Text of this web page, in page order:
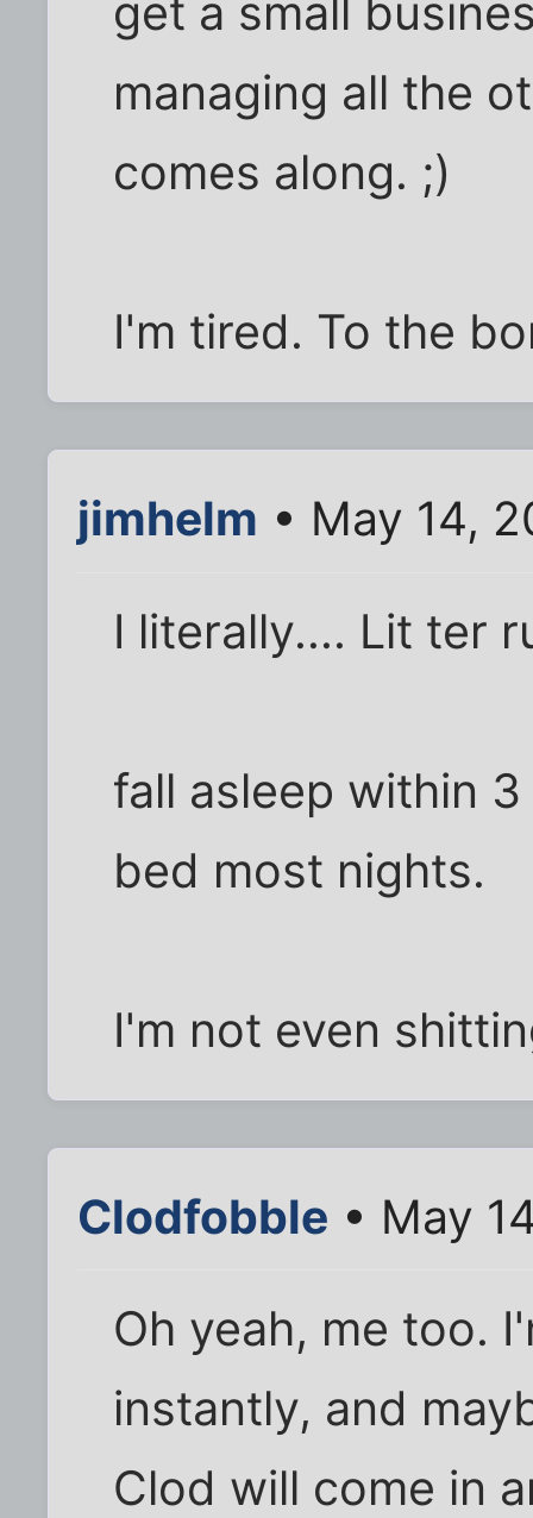
get a small
managing all the
comes along. ;)
I'm tired. To the
jimhelm • May 14,
I literally.... Lit ter
fall asleep within
bed most nights.
I'm not even
Clodfobble • May
Oh yeah, me too.
instantly, and
Clod will come in